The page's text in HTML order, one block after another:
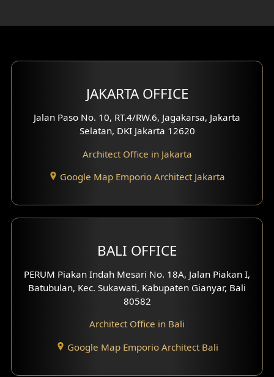
Bar Design
Multimedia Room Design
Worship Place Design
Study Room Design
3 Floors House Design
4 Floors House Design
Work Room Design
JAKARTA OFFICE
Jalan Paso No. 10, RT.4/RW.6, Jagakarsa, Jakarta
Selatan, DKI Jakarta 12620
Architect Office in Jakarta
Google Map Emporio Architect Jakarta
BALI OFFICE
PERUM Piakan Indah Mesari No. 18A, Jalan Piakan I,
Batubulan, Kec. Sukawati, Kabupaten Gianyar, Bali
80582
Architect Office in Bali
Google Map Emporio Architect Bali